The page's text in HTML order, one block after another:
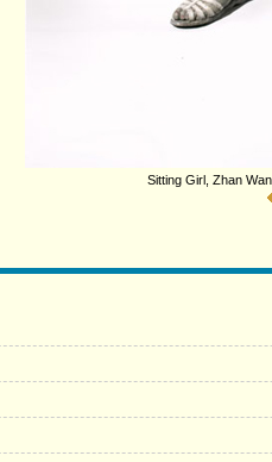
Sitting Girl, Zhan